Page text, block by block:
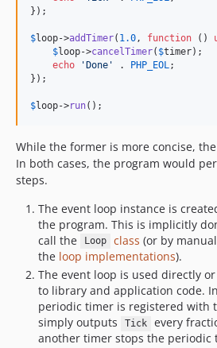
});
$loop->addTimer( 1.0 , function ()
$loop->cancelTimer( $timer);
echo
'Done ' . PHP_EOL ;
});
$loop->run();
While the former is more concise,
In both cases, the program would
steps.
The event loop instance is
the program. This is implicitly
call the
Loop class (or by
the loop implementations).
The event loop is used directly
to library and application code.
periodic timer is registered with
simply outputs
Tick
every
another timer stops the periodic